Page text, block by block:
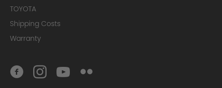
TOYOTA
Shipping Costs
Warranty